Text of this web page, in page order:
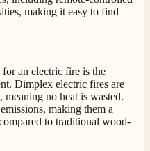
making it easy to find
an electric fire is the
Dimplex electric fires are
no heat is wasted.
making them a
to traditional wood-